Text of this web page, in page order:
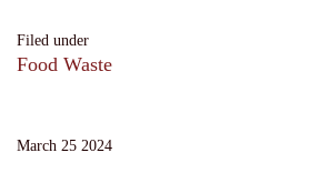
Filed under
Food Waste
March 25 2024